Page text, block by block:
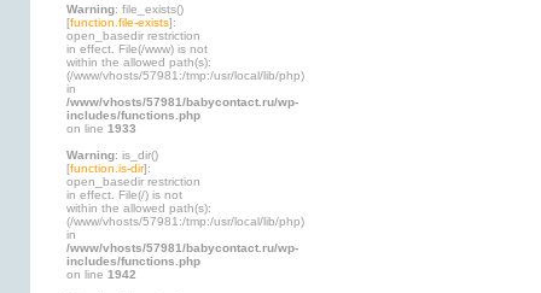
Warning: file_exists()
[function.file-exists]:
open_basedir restriction
in effect. File(/www) is not
within the allowed path(s):
(/www/vhosts/57981:/tmp:/usr/local/lib/php)
in
/www/vhosts/57981/babycontact.ru/wp-
includes/functions.php
on line 1933
Warning: is_dir()
[function.is-dir]:
open_basedir restriction
in effect. File(/) is not
within the allowed path(s):
(/www/vhosts/57981:/tmp:/usr/local/lib/php)
in
/www/vhosts/57981/babycontact.ru/wp-
includes/functions.php
on line 1942